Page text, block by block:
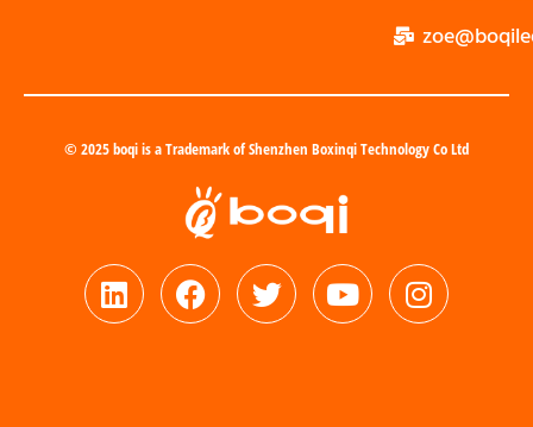
© 2025 boqi is a Trademark of Shenzhen Boxinqi Technology Co Ltd